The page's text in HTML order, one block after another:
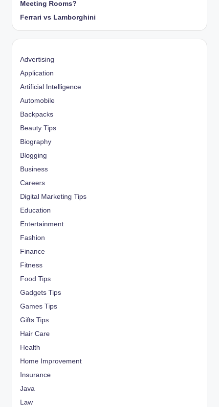
Meeting Rooms?
Ferrari vs Lamborghini
Advertising
Application
Artificial Intelligence
Automobile
Backpacks
Beauty Tips
Biography
Blogging
Business
Careers
Digital Marketing Tips
Education
Entertainment
Fashion
Finance
Fitness
Food Tips
Gadgets Tips
Games Tips
Gifts Tips
Hair Care
Health
Home Improvement
Insurance
Java
Law